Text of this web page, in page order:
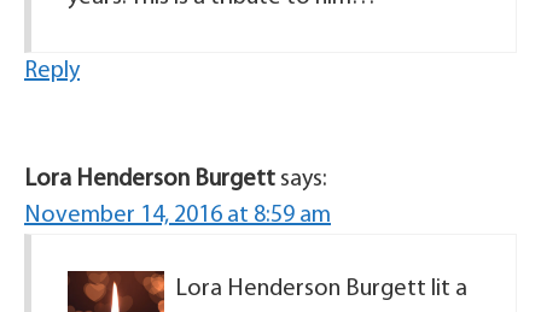
Reply
Lora Henderson Burgett says:
November 14, 2016 at 8:59 am
Lora Henderson Burgett lit a